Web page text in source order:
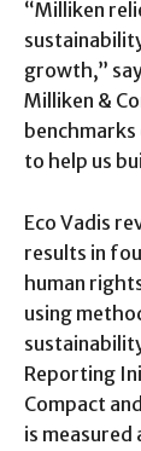
“Milliken
growth,”
Milliken &
to help us
Eco Vadis
results in
human
using
Reporting
Compact
is